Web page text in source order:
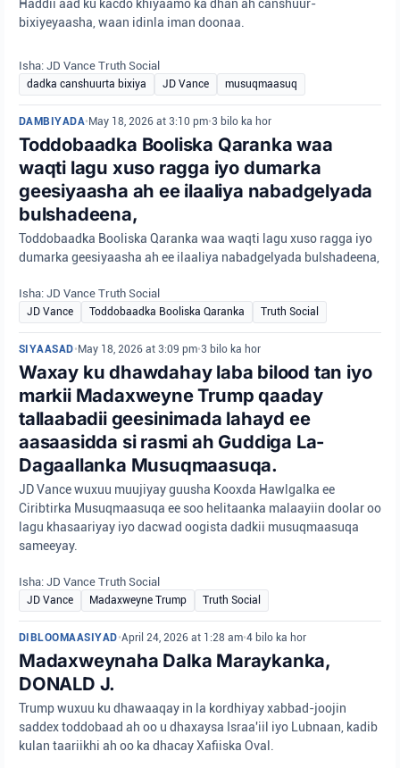
Haddii aad ku kacdo khiyaamo ka dhan ah canshuur-
bixiyeyaasha, waan idinla iman doonaa.
Isha: JD Vance Truth Social
dadka canshuurta bixiya JD Vance musuqmaasuq
DAMBIYADA• May 18, 2026 at 3:10 pm•3 bilo ka hor
Toddobaadka Booliska Qaranka waa
waqti lagu xuso ragga iyo dumarka
geesiyaasha ah ee ilaaliya nabadgelyada
bulshadeena,
Toddobaadka Booliska Qaranka waa waqti lagu xuso ragga iyo
dumarka geesiyaasha ah ee ilaaliya nabadgelyada bulshadeena,
Isha: JD Vance Truth Social
JD Vance Toddobaadka Booliska Qaranka Truth Social
SIYAASAD• May 18, 2026 at 3:09 pm•3 bilo ka hor
Waxay ku dhawdahay laba bilood tan iyo
markii Madaxweyne Trump qaaday
tallaabadii geesinimada lahayd ee
aasaasidda si rasmi ah Guddiga La-
Dagaallanka Musuqmaasuqa.
JD Vance wuxuu muujiyay guusha Kooxda Hawlgalka ee
Ciribtirka Musuqmaasuqa ee soo helitaanka malaayiin doolar oo
lagu khasaariyay iyo dacwad oogista dadkii musuqmaasuqa
sameeyay.
Isha: JD Vance Truth Social
JD Vance Madaxweyne Trump Truth Social
DIBLOOMAASIYAD•April 24, 2026 at 1:28 am•4 bilo ka hor
Madaxweynaha Dalka Maraykanka,
DONALD J.
Trump wuxuu ku dhawaaqay in la kordhiyay xabbad-joojin
saddex toddobaad ah oo u dhaxaysa Israa'iil iyo Lubnaan, kadib
kulan taariikhi ah oo ka dhacay Xafiiska Oval.